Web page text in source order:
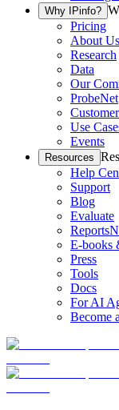
Why IPinfo?
Pricing
About Us
Research
Data
Our
ProbeNet
Use
Events
Resources
Help
Support
Blog
Evaluate
Reports
E-books
Press
Tools
Docs
For AI
Become